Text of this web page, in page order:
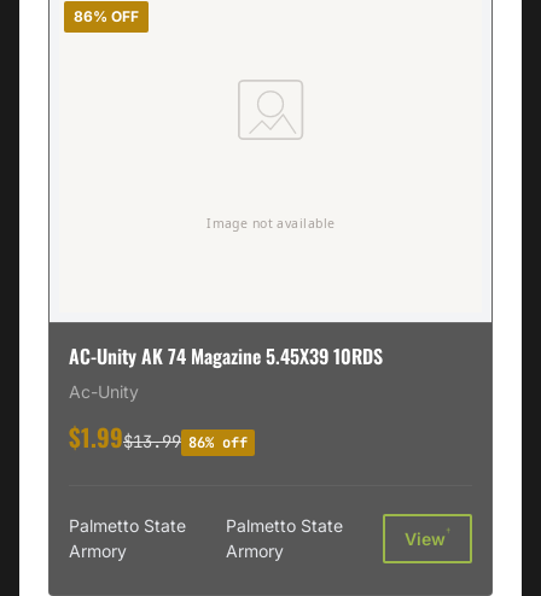
86% OFF
AC-Unity AK 74 Magazine 5.45X39 10RDS
Ac-Unity
$1.99$13.99 86% off
Palmetto State
Armory
Palmetto State
Armory
View†